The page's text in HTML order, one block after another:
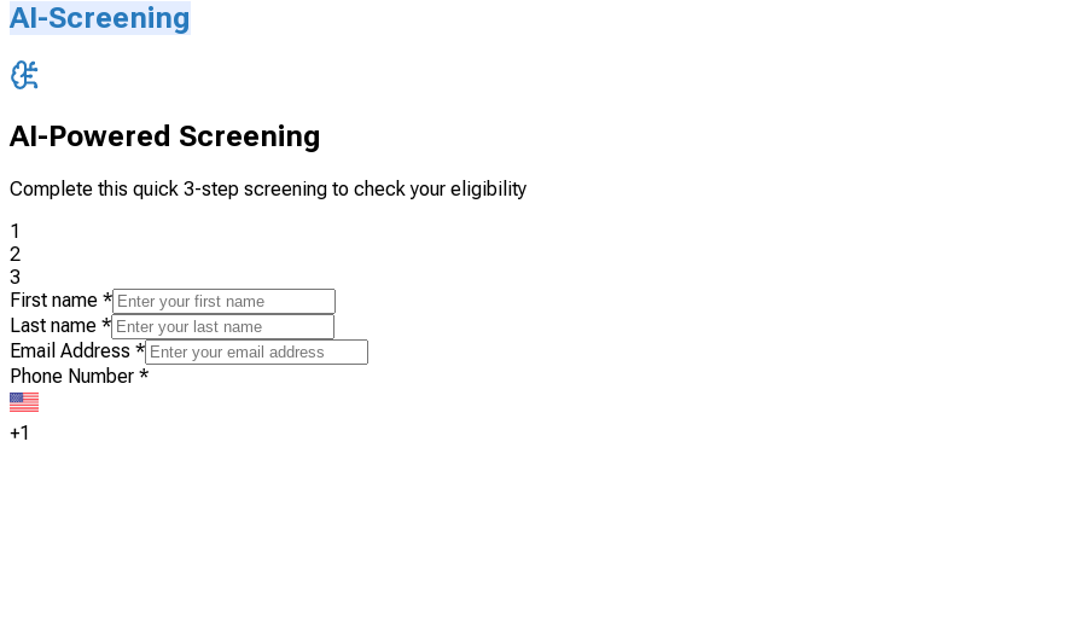
AI-Screening
AI-Powered Screening
Complete this quick 3-step screening to check your eligibility
1
2
3
First name *
Last name *
Email Address *
Phone Number *
+1